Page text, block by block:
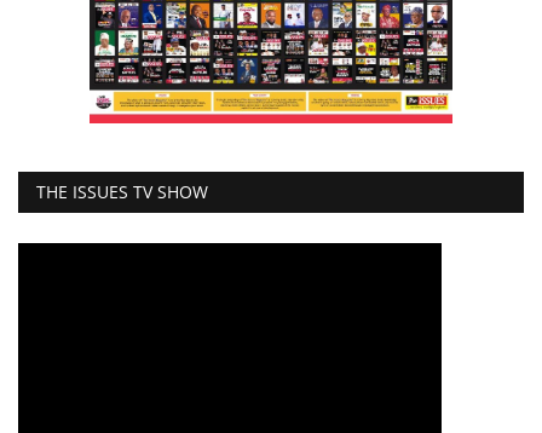
THE ISSUES TV SHOW